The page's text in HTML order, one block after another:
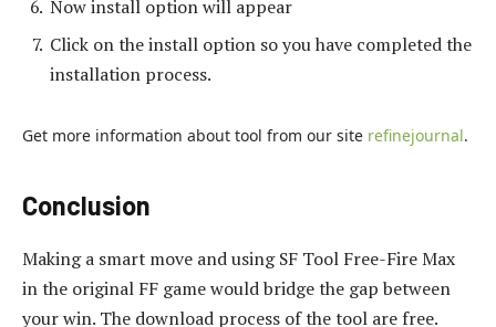
Now install option will appear
Click on the install option so you have completed the
installation process.
Get more information about tool from our site refinejournal.
Conclusion
Making a smart move and using SF Tool Free-Fire Max
in the original FF game would bridge the gap between
your win. The download process of the tool are free.